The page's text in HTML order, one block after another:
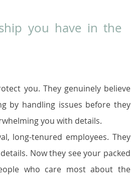
you have in the
you. They genuinely believe
by handling issues before they
you with details.
long-tenured employees. They
Now they see your packed
who care most about the